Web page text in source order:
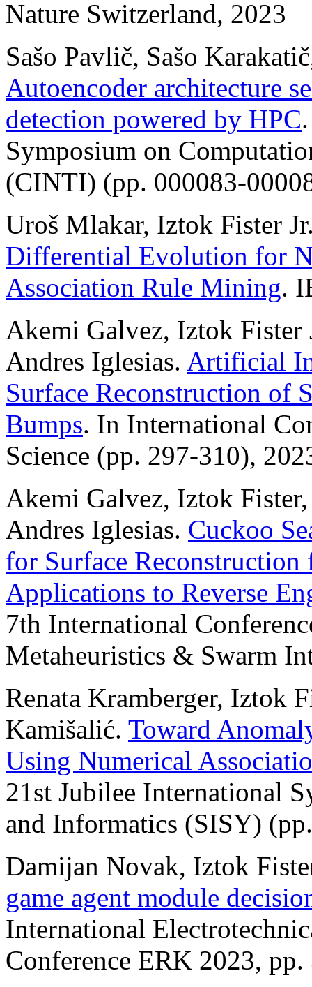
Nature Switzerland, 2023
Sašo Pavlič, Sašo
Autoencoder architecture
detection powered by HPC
Symposium on
(CINTI) (pp. 000083-
Uroš Mlakar, Iztok Fister
Differential Evolution for
Association Rule Mining.
Akemi Galvez, Iztok
Andres Iglesias. Artificial
Surface Reconstruction of
Bumps. In International
Science (pp. 297-310),
Akemi Galvez, Iztok
Andres Iglesias. Cuckoo
for Surface
Applications to Reverse
7th International
Metaheuristics & Swarm
Renata Kramberger, Iztok
Kamišalić. Toward
Using Numerical
21st Jubilee International
and Informatics (SISY)
Damijan Novak, Iztok
game agent module
International
Conference ERK 2023,